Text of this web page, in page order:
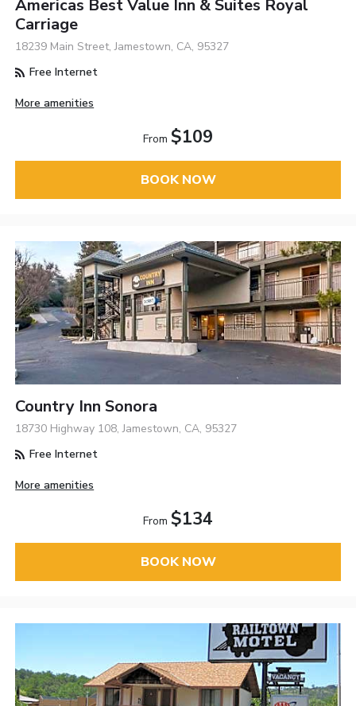
Americas Best Value Inn & Suites Royal
Carriage
18239 Main Street, Jamestown, CA, 95327
Free Internet
More amenities
From $109
BOOK NOW
Country Inn Sonora
18730 Highway 108, Jamestown, CA, 95327
Free Internet
More amenities
From $134
BOOK NOW